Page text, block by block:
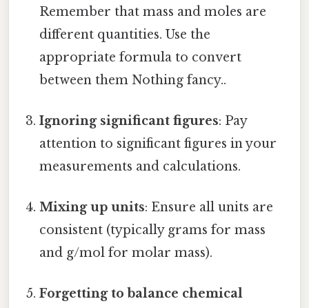
Remember that mass and moles are
different quantities. Use the
appropriate formula to convert
between them Nothing fancy..
Ignoring significant figures: Pay
attention to significant figures in your
measurements and calculations.
Mixing up units: Ensure all units are
consistent (typically grams for mass
and g/mol for molar mass).
Forgetting to balance chemical